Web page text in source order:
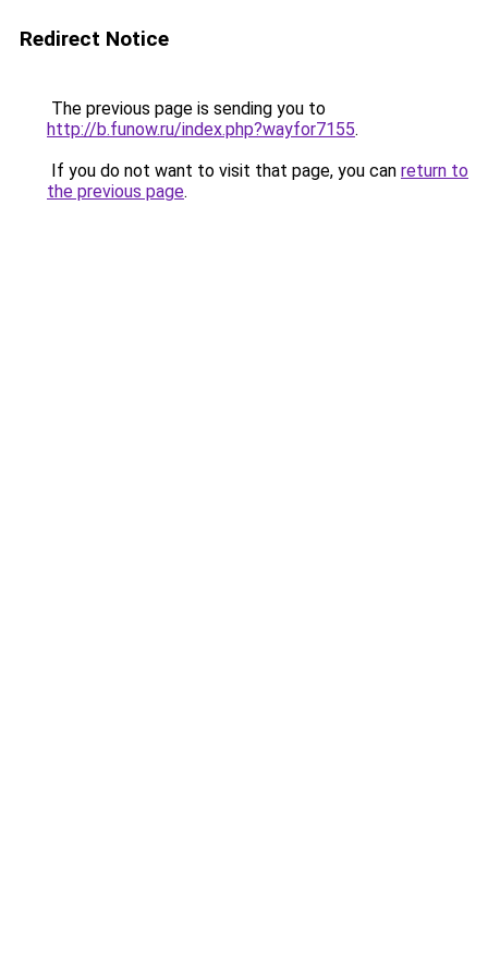
Redirect Notice
The previous page is sending you to
http://b.funow.ru/index.php?wayfor7155.
If you do not want to visit that page, you can return to
the previous page.